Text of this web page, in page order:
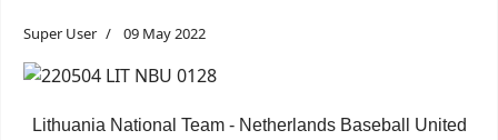
Super User 09 May 2022
Lithuania National Team - Netherlands Baseball United